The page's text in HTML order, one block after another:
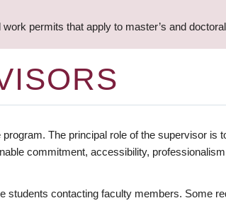
permits that apply to master’s and
The principal role of the supervisor
commitment, accessibility,
students contacting faculty members. Some